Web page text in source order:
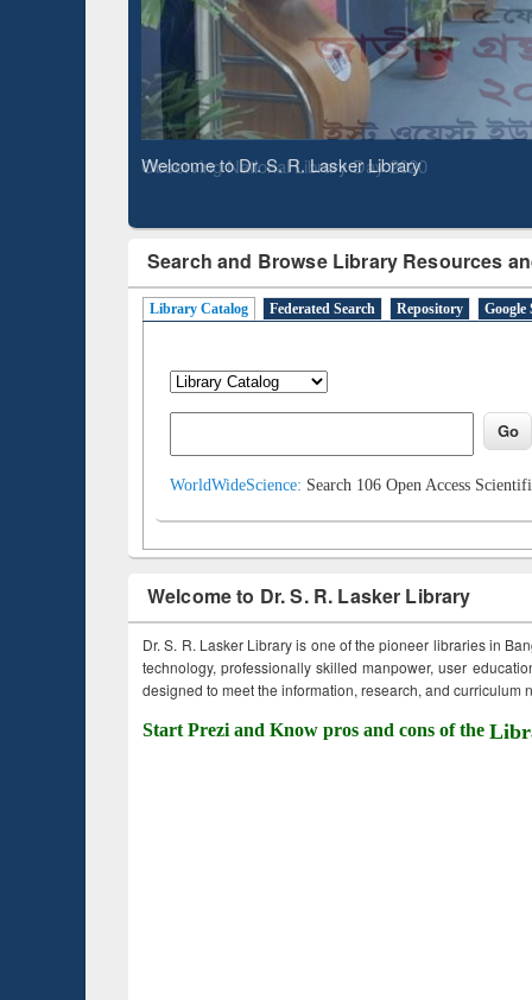
Observing National Library Day 2020
Search and Browse Library Resources
Library Catalog Federated Search Repository Google
WorldWideScience: Search 106 Open Access
Welcome to Dr. S. R. Lasker Library
Dr. S. R. Lasker Library is one of the pioneer libraries in
technology, professionally skilled manpower, user
designed to meet the information, research, and curriculum
Start Prezi and Know pros and cons of the